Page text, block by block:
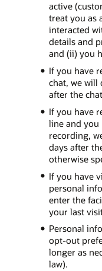
active
treat you as
interacted
details and
and (ii) you
If you have
chat, we will
after the
If you have
line and you
recording,
days after
otherwise
If you have
personal
enter the
your last
Personal
opt-out
longer as
law).